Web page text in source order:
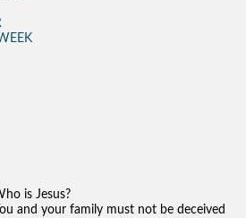
is Jesus?
and your family must not be deceived